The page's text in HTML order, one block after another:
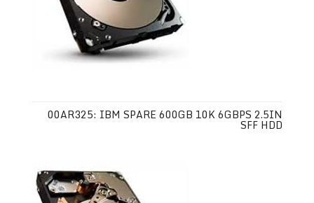
00AR325: IBM SPARE 600GB 10K 6GBPS 2.5IN
SFF HDD